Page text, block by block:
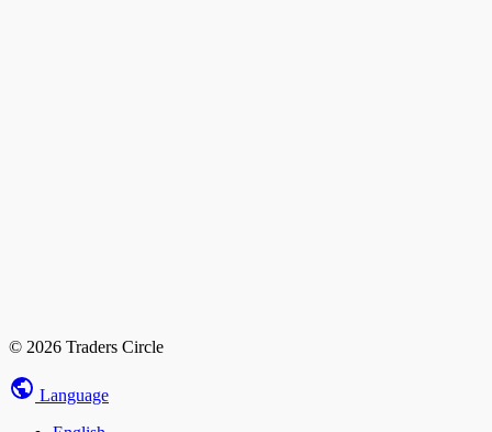
© 2026 Traders Circle
Language